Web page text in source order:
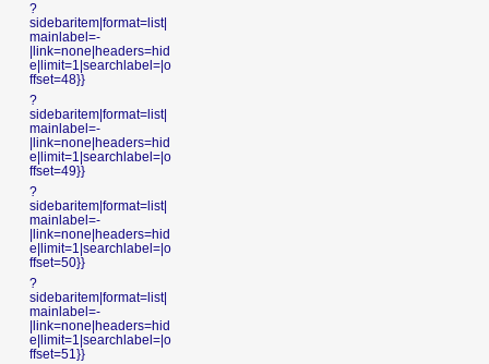
?
sidebaritem|format=list|
mainlabel=-
|link=none|headers=hid
e|limit=1|searchlabel=|o
ffset=48}}
?
sidebaritem|format=list|
mainlabel=-
|link=none|headers=hid
e|limit=1|searchlabel=|o
ffset=49}}
?
sidebaritem|format=list|
mainlabel=-
|link=none|headers=hid
e|limit=1|searchlabel=|o
ffset=50}}
?
sidebaritem|format=list|
mainlabel=-
|link=none|headers=hid
e|limit=1|searchlabel=|o
ffset=51}}